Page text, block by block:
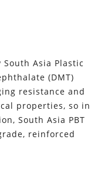
Asia Plastic
(DMT)
resistance and
properties, so in
South Asia PBT
reinforced